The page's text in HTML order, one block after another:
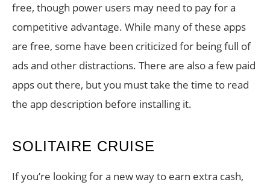
free, though power users may need to pay for a
competitive advantage. While many of these apps
are free, some have been criticized for being full of
ads and other distractions. There are also a few paid
apps out there, but you must take the time to read
the app description before installing it.
SOLITAIRE CRUISE
If you’re looking for a new way to earn extra cash,